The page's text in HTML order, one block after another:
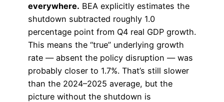
everywhere. BEA explicitly estimates the
shutdown subtracted roughly 1.0
percentage point from Q4 real GDP growth.
This means the “true” underlying growth
rate — absent the policy disruption — was
probably closer to 1.7%. That’s still slower
than the 2024–2025 average, but the
picture without the shutdown is